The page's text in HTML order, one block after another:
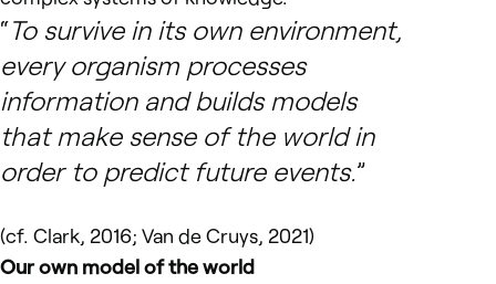
To survive in its own environment,
every organism processes
information and builds models
that make sense of the world in
order to predict future events.
(cf. Clark, 2016; Van de Cruys, 2021)
Our own model of the world